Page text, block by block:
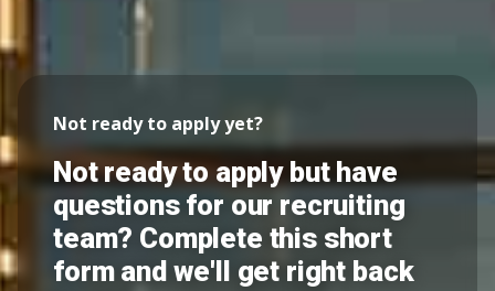
Not ready to apply yet?
Not ready to apply but have
questions for our recruiting
team? Complete this short
form and we'll get right back